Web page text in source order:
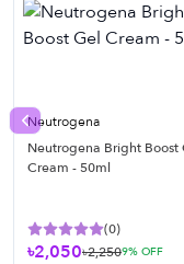
Neutrogena
Neutrogena Bright Boost
Cream - 50ml
(0)
৳2,050৳2,2509% OFF
Previous slide